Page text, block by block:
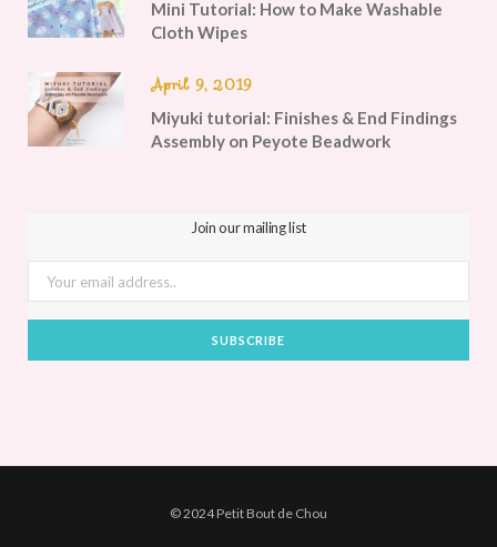
Mini Tutorial: How to Make Washable
Cloth Wipes
April 9, 2019
Miyuki tutorial: Finishes & End Findings
Assembly on Peyote Beadwork
Join our mailing list
© 2024 Petit Bout de Chou